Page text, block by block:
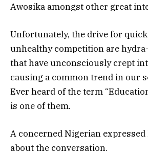
Awosika amongst other great
Unfortunately, the drive for
unhealthy competition are
that have unconsciously crept
causing a common trend in our
Ever heard of the term
is one of them.
A concerned Nigerian
about the conversation.